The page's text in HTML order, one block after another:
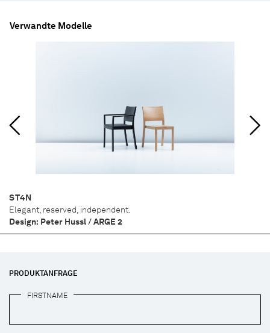
Verwandte Modelle
ST4N
Elegant, reserved, independent.
Design: Peter Hussl / ARGE 2
PRODUKTANFRAGE
FIRSTNAME